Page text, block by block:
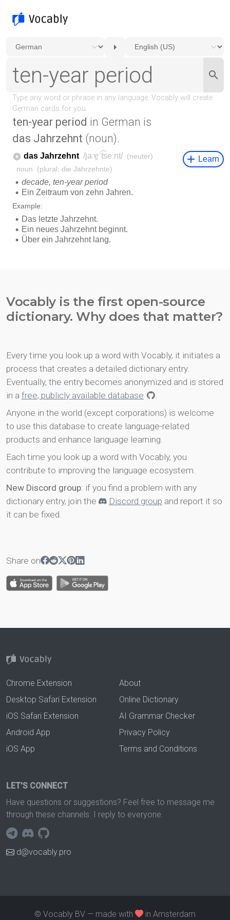
ten-year period in German is
das Jahrzehnt (noun).
Vocably is the first open-source
dictionary. Why does that matter?
Every time you look up a word with Vocably, it initiates a
process that creates a detailed dictionary entry.
Eventually, the entry becomes anonymized and is stored
in a free, publicly available database
.
Anyone in the world (except corporations) is welcome
to use this database to create language-related
products and enhance language learning.
Each time you look up a word with Vocably, you
contribute to improving the language ecosystem.
New Discord group: if you find a problem with any
dictionary entry, join the
Discord group and report it so
it can be fixed.
Share on
Chrome Extension
Desktop Safari Extension
iOS Safari Extension
Android App
iOS App
About
Online Dictionary
AI Grammar Checker
Privacy Policy
Terms and Conditions
LET'S CONNECT
Have questions or suggestions? Feel free to message me
through these channels. I reply to everyone.
d@vocably.pro
© Vocably BV — made with in Amsterdam